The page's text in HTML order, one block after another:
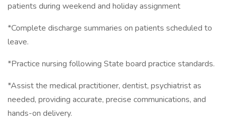
patients during weekend and holiday assignment
*Complete discharge summaries on patients scheduled to
leave.
*Practice nursing following State board practice standards.
*Assist the medical practitioner, dentist, psychiatrist as
needed, providing accurate, precise communications, and
hands-on delivery.